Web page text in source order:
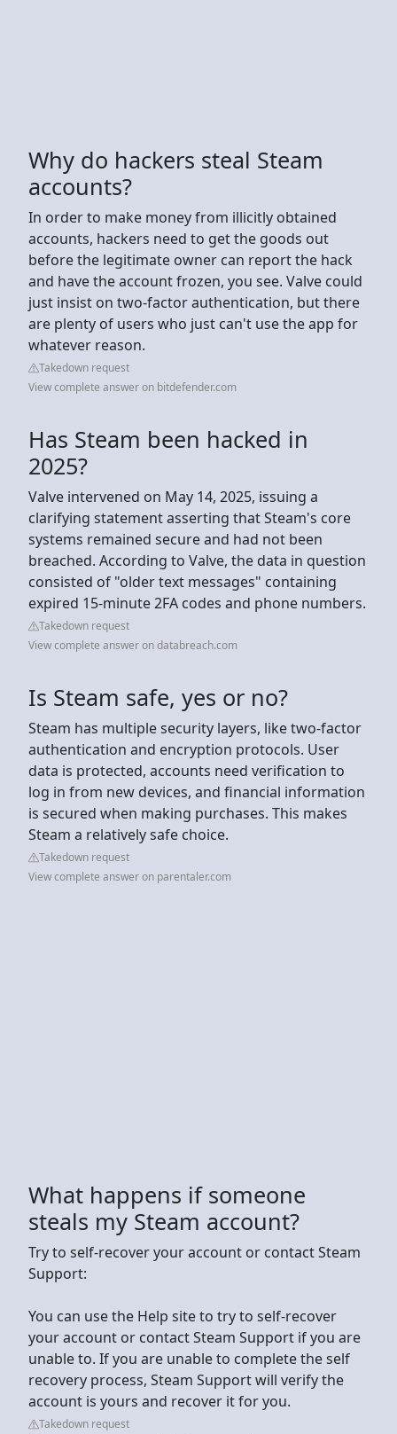
Why do hackers steal Steam
accounts?
In order to make money from illicitly obtained
accounts, hackers need to get the goods out
before the legitimate owner can report the hack
and have the account frozen, you see. Valve could
just insist on two-factor authentication, but there
are plenty of users who just can't use the app for
whatever reason.
Takedown request
View complete answer on bitdefender.com
Has Steam been hacked in
2025?
Valve intervened on May 14, 2025, issuing a
clarifying statement asserting that Steam's core
systems remained secure and had not been
breached. According to Valve, the data in question
consisted of "older text messages" containing
expired 15-minute 2FA codes and phone numbers.
Takedown request
View complete answer on databreach.com
Is Steam safe, yes or no?
Steam has multiple security layers, like two-factor
authentication and encryption protocols. User
data is protected, accounts need verification to
log in from new devices, and financial information
is secured when making purchases. This makes
Steam a relatively safe choice.
Takedown request
View complete answer on parentaler.com
What happens if someone
steals my Steam account?
Try to self-recover your account or contact Steam
Support:
You can use the Help site to try to self-recover
your account or contact Steam Support if you are
unable to. If you are unable to complete the self
recovery process, Steam Support will verify the
account is yours and recover it for you.
Takedown request